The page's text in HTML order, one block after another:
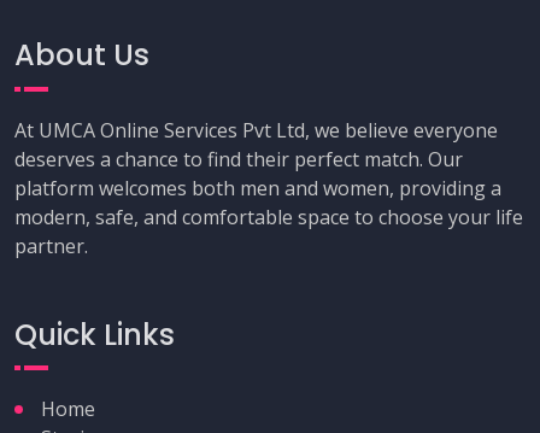
About Us
At UMCA Online Services Pvt Ltd, we believe everyone
deserves a chance to find their perfect match. Our
platform welcomes both men and women, providing a
modern, safe, and comfortable space to choose your life
partner.
Quick Links
Home